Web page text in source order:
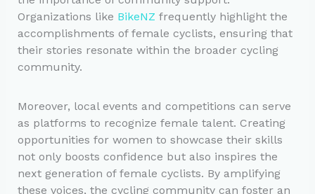
Organizations like BikeNZ frequently highlight the
accomplishments of female cyclists, ensuring that
their stories resonate within the broader cycling
community.
Moreover, local events and competitions can serve
as platforms to recognize female talent. Creating
opportunities for women to showcase their skills
not only boosts confidence but also inspires the
next generation of female cyclists. By amplifying
these voices, the cycling community can foster an